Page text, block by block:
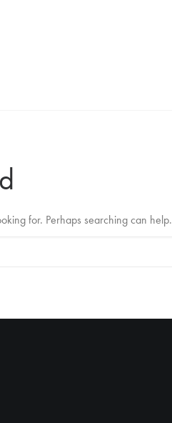
for. Perhaps searching can help.